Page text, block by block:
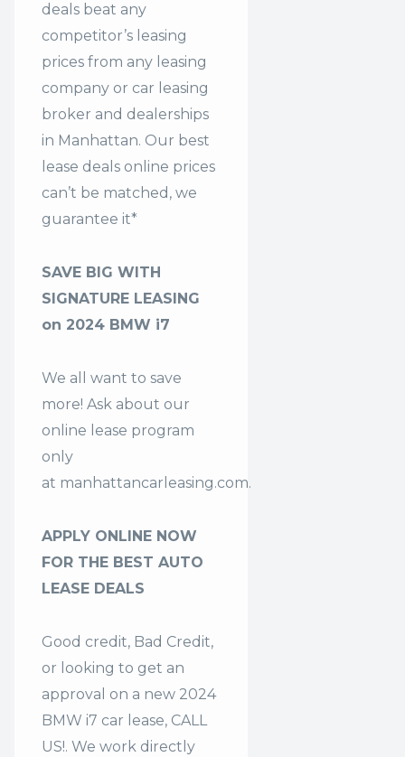
deals beat any
competitor’s leasing
prices from any leasing
company or car leasing
broker and dealerships
in Manhattan. Our best
lease deals online prices
can’t be matched, we
guarantee it*
SAVE BIG WITH
SIGNATURE LEASING
on 2024 BMW i7
We all want to save
more! Ask about our
online lease program
only
at manhattancarleasing.com.
APPLY ONLINE NOW
FOR THE BEST AUTO
LEASE DEALS
Good credit, Bad Credit,
or looking to get an
approval on a new 2024
BMW i7 car lease, CALL
US!. We work directly